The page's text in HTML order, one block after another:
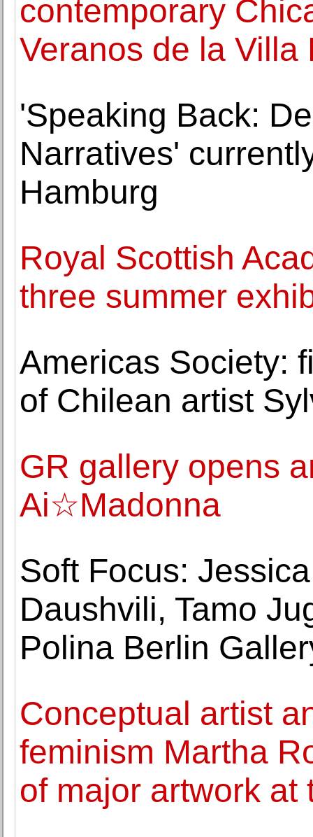
contemporary
Veranos de la Villa
'Speaking Back:
Narratives'
Hamburg
Royal Scottish
three summer
Americas Society:
of Chilean artist
GR gallery opens
Ai☆Madonna
Soft Focus:
Daushvili, Tamo
Polina Berlin
Conceptual artist
feminism Martha
of major artwork at